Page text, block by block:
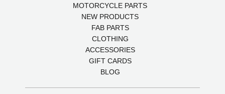
MOTORCYCLE PARTS
NEW PRODUCTS
FAB PARTS
CLOTHING
ACCESSORIES
GIFT CARDS
BLOG